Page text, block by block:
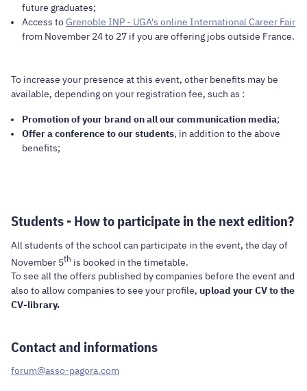
future graduates;
Access toGrenoble INP - UGA's online International Career Fair
from November 24 to 27 if you are offering jobs outside France.
To increase your presence at this event, other benefits may be
available, depending on your registration fee, such as :
Promotion of your brand on all our communication media;
Offer a conference to our students, in addition to the above
benefits;
Students - How to participate in the next edition?
All students of the school can participate in the event, the day of
November 5th is booked in the timetable.
To see all the offers published by companies before the event and
also to allow companies to see your profile, upload your CV to the
CV-library.
Contact and informations
forum@asso-pagora.com